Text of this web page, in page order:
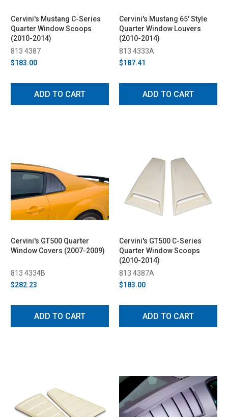
Cervini's Mustang C-Series
Quarter Window Scoops
(2010-2014)
813 4387
$183.00
ADD TO CART
Cervini's Mustang 65' Style
Quarter Window Louvers
(2010-2014)
813 4333A
$187.41
ADD TO CART
Cervini's GT500 Quarter
Window Covers (2007-2009)
813 4334B
$282.23
ADD TO CART
Cervini's GT500 C-Series
Quarter Window Scoops
(2010-2014)
813 4387A
$183.00
ADD TO CART